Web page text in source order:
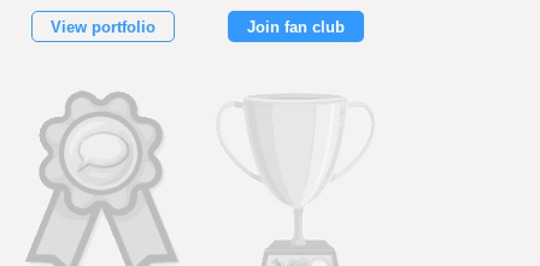
View portfolio Join fan club